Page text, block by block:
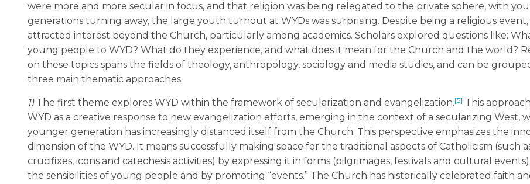
were more and more secular in focus, and that religion was being relegated to the private sphere, with
generations turning away, the large youth turnout at WYDs was surprising. Despite being a religious event,
attracted interest beyond the Church, particularly among academics. Scholars explored questions like:
young people to WYD? What do they experience, and what does it mean for the Church and the world?
on these topics spans the fields of theology, anthropology, sociology and media studies, and can be
three main thematic approaches.
1) The first theme explores WYD within the framework of secularization and evangelization.[5] This
WYD as a creative response to new evangelization efforts, emerging in the context of a secularizing West,
younger generation has increasingly distanced itself from the Church. This perspective emphasizes the
dimension of the WYD. It means successfully making space for the traditional aspects of Catholicism (such
crucifixes, icons and catechesis activities) by expressing it in forms (pilgrimages, festivals and cultural
the sensibilities of young people and by promoting “events.” The Church has historically celebrated faith